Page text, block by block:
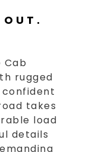
Cab
rugged
takes
load
details